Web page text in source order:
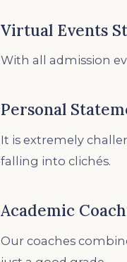
Virtual Events
With all admission
Personal
It is extremely
falling into clichés.
Academic
Our coaches